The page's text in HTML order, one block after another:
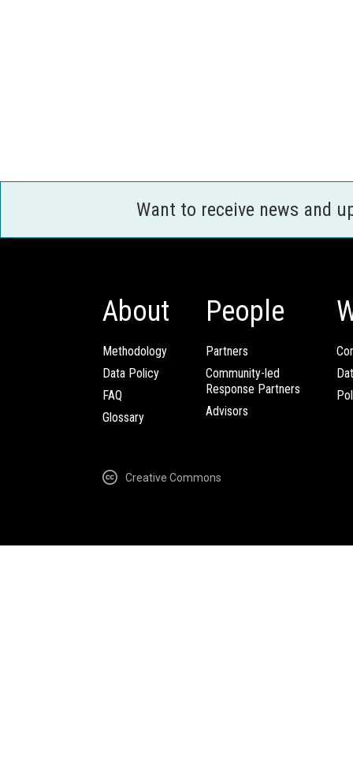
Want to receive news and
About
Methodology
Data Policy
FAQ
Glossary
People
Partners
Community-led
Response Partners
Advisors
Creative Commons